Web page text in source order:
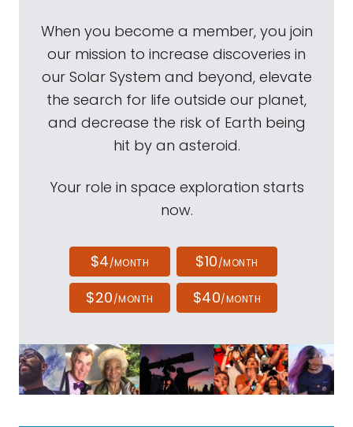
When you become a member, you join
our mission to increase discoveries in
our Solar System and beyond, elevate
the search for life outside our planet,
and decrease the risk of Earth being
hit by an asteroid.
Your role in space exploration starts
now.
$4/MONTH $10/MONTH
$20/MONTH $40/MONTH